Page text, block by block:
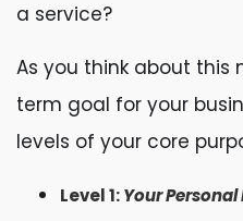
a service?
As you think about this
term goal for your
levels of your core
Level 1:Your